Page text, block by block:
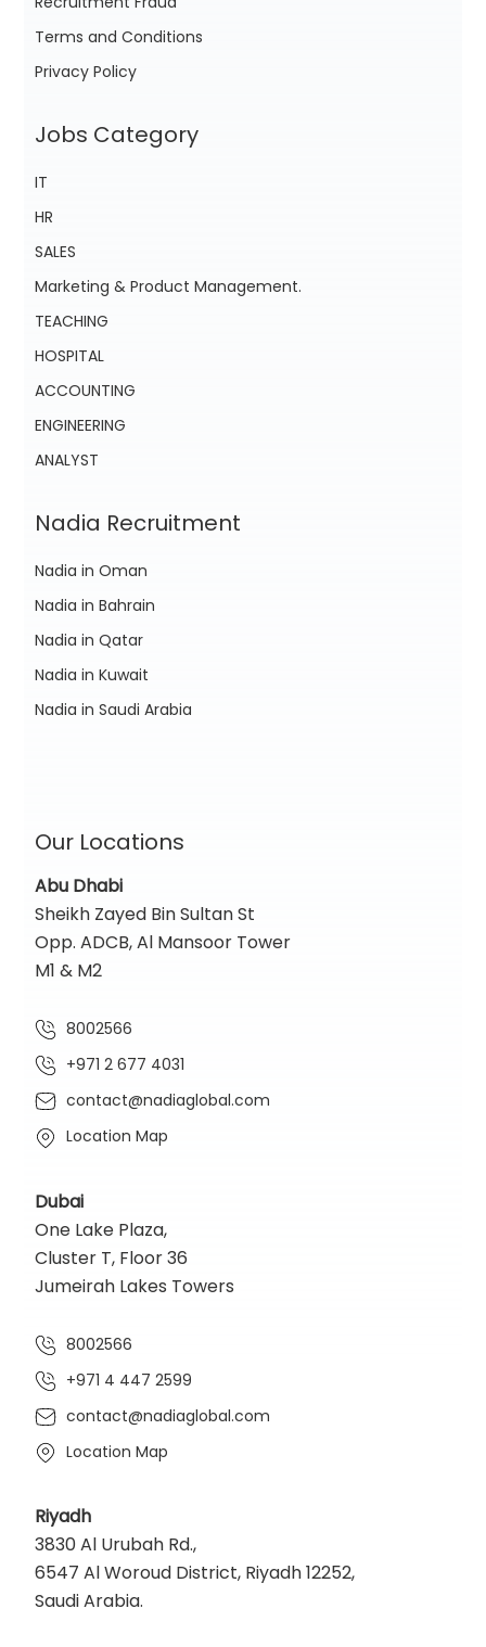
Terms and Conditions
Privacy Policy
Jobs Category
IT
HR
SALES
Marketing & Product Management.
TEACHING
HOSPITAL
ACCOUNTING
ENGINEERING
ANALYST
Nadia Recruitment
Nadia in Oman
Nadia in Bahrain
Nadia in Qatar
Nadia in Kuwait
Nadia in Saudi Arabia
Our Locations
Abu Dhabi
Sheikh Zayed Bin Sultan St
Opp. ADCB, Al Mansoor Tower
M1 & M2
8002566
+971 2 677 4031
contact@nadiaglobal.com
Location Map
Dubai
One Lake Plaza,
Cluster T, Floor 36
Jumeirah Lakes Towers
8002566
+971 4 447 2599
contact@nadiaglobal.com
Location Map
Riyadh
3830 Al Urubah Rd.,
6547 Al Woroud District, Riyadh 12252,
Saudi Arabia.